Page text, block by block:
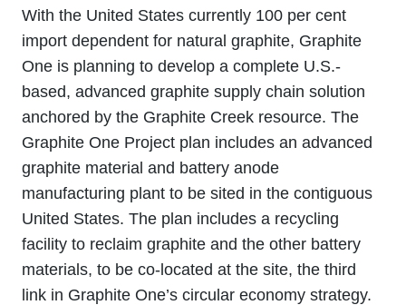
With the United States currently 100 per cent
import dependent for natural graphite, Graphite
One is planning to develop a complete U.S.-
based, advanced graphite supply chain solution
anchored by the Graphite Creek resource. The
Graphite One Project plan includes an advanced
graphite material and battery anode
manufacturing plant to be sited in the contiguous
United States. The plan includes a recycling
facility to reclaim graphite and the other battery
materials, to be co-located at the site, the third
link in Graphite One’s circular economy strategy.